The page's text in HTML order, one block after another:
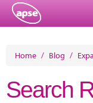
About
Home / Blog /
Search